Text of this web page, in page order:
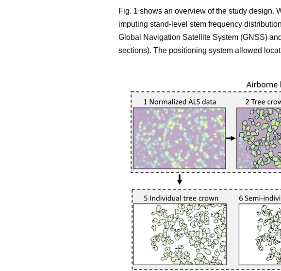
Fig. 1 shows an overview of the study design.
imputing stand-level stem frequency
Global Navigation Satellite System (GNSS)
sections). The positioning system allowed